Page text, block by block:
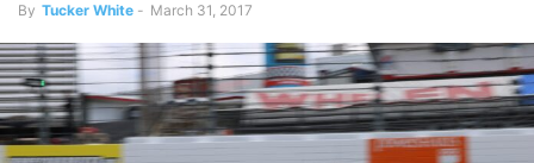
By Tucker White - March 31, 2017